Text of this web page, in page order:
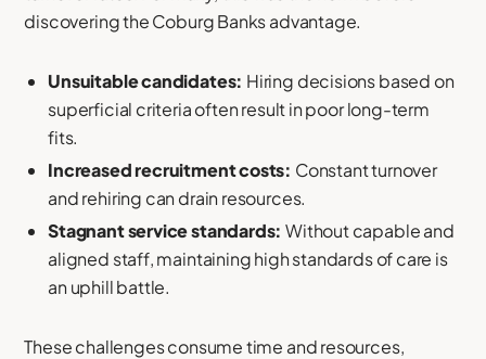
discovering the Coburg Banks advantage.
Unsuitable candidates: Hiring decisions based on
superficial criteria often result in poor long-term
fits.
Increased recruitment costs: Constant turnover
and rehiring can drain resources.
Stagnant service standards: Without capable and
aligned staff, maintaining high standards of care is
an uphill battle.
These challenges consume time and resources,